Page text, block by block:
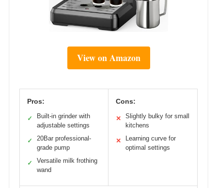
View on Amazon
Pros:
✓
Built-in grinder with
adjustable settings
✓
20Bar professional-
grade pump
✓
Versatile milk frothing
wand
Cons:
✕
Slightly bulky for small
kitchens
✕
Learning curve for
optimal settings